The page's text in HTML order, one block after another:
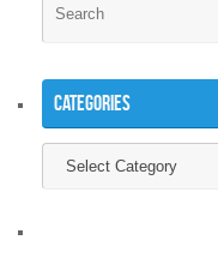
Categories